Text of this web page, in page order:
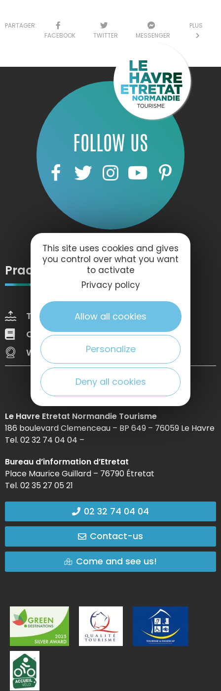
PARTAGER:
FACEBOOK
TWITTER MESSENGER
PLUS
FOLLOW US
Practical information
Tides
Weather
Our brochures
Web Tv
Webcams
Le Havre Etretat Normandie Tourisme
186 boulevard Clemenceau – BP 649 – 76059 Le Havre
Tel. 02 32 74 04 04 –
Bureau d’information d’Etretat
Place Maurice Guillard – 76790 Étretat
Tel. 02 35 27 05 21
02 32 74 04 04
Contact-us
Come and see us!
This site uses cookies and gives
you control over what you want
to activate
Privacy policy
Allow all cookies
Personalize
Deny all cookies